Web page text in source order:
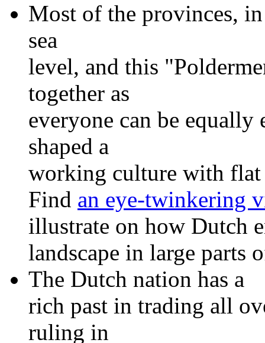
Most of the provinces,
sea
level, and this
together as
everyone can be
shaped a
working culture with flat
Find an eye-twinkering
illustrate on how Dutch
landscape in large parts
The Dutch nation has a
rich past in trading all
ruling in